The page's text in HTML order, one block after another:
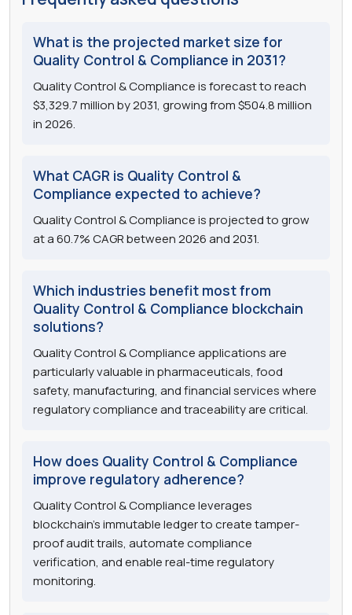
What is the projected market size for
Quality Control & Compliance in 2031?
Quality Control & Compliance is forecast to reach
$3,329.7 million by 2031, growing from $504.8 million
in 2026.
What CAGR is Quality Control &
Compliance expected to achieve?
Quality Control & Compliance is projected to grow
at a 60.7% CAGR between 2026 and 2031.
Which industries benefit most from
Quality Control & Compliance blockchain
solutions?
Quality Control & Compliance applications are
particularly valuable in pharmaceuticals, food
safety, manufacturing, and financial services where
regulatory compliance and traceability are critical.
How does Quality Control & Compliance
improve regulatory adherence?
Quality Control & Compliance leverages
blockchain's immutable ledger to create tamper-
proof audit trails, automate compliance
verification, and enable real-time regulatory
monitoring.